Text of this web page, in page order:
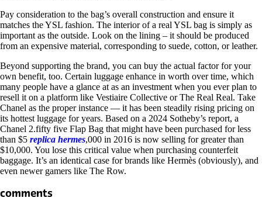
Pay consideration to the bag’s overall construction and ensure it
matches the YSL fashion. The interior of a real YSL bag is simply as
important as the outside. Look on the lining – it should be produced
from an expensive material, corresponding to suede, cotton, or leather.
Beyond supporting the brand, you can buy the actual factor for your
own benefit, too. Certain luggage enhance in worth over time, which
many people have a glance at as an investment when you ever plan to
resell it on a platform like Vestiaire Collective or The Real Real. Take
Chanel as the proper instance — it has been steadily rising pricing on
its hottest luggage for years. Based on a 2024 Sotheby’s report, a
Chanel 2.fifty five Flap Bag that might have been purchased for less
than $5 replica hermes,000 in 2016 is now selling for greater than
$10,000. You lose this critical value when purchasing counterfeit
baggage. It’s an identical case for brands like Hermès (obviously), and
even newer gamers like The Row.
comments